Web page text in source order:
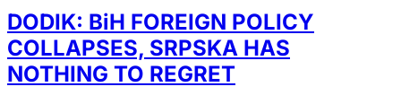
DODIK: BiH FOREIGN POLICY
COLLAPSES, SRPSKA HAS
NOTHING TO REGRET